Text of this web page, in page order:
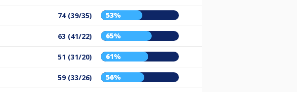
74 (39/35) 53%
63 (41/22) 65%
51 (31/20) 61%
59 (33/26) 56%